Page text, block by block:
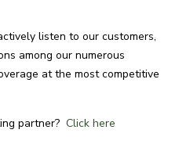
listen to our customers,
among our numerous
at the most competitive
partner? Click here